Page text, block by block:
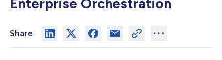
Enterprise Orchestration
Share